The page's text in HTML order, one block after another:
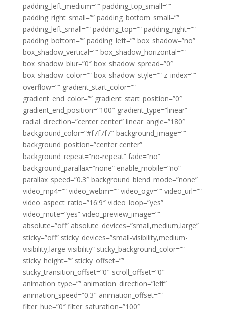
padding_left_medium=”” padding_top_small=””
padding_right_small=”” padding_bottom_small=””
padding_left_small=”” padding_top=”” padding_right=””
padding_bottom=”” padding_left=”” box_shadow=”no”
box_shadow_vertical=”” box_shadow_horizontal=””
box_shadow_blur=”0″ box_shadow_spread=”0″
box_shadow_color=”” box_shadow_style=”” z_index=””
overflow=”” gradient_start_color=””
gradient_end_color=”” gradient_start_position=”0″
gradient_end_position=”100″ gradient_type=”linear”
radial_direction=”center center” linear_angle=”180″
background_color=”#f7f7f7″ background_image=””
background_position=”center center”
background_repeat=”no-repeat” fade=”no”
background_parallax=”none” enable_mobile=”no”
parallax_speed=”0.3″ background_blend_mode=”none”
video_mp4=”” video_webm=”” video_ogv=”” video_url=””
video_aspect_ratio=”16:9″ video_loop=”yes”
video_mute=”yes” video_preview_image=””
absolute=”off” absolute_devices=”small,medium,large”
sticky=”off” sticky_devices=”small-visibility,medium-
visibility,large-visibility” sticky_background_color=””
sticky_height=”” sticky_offset=””
sticky_transition_offset=”0″ scroll_offset=”0″
animation_type=”” animation_direction=”left”
animation_speed=”0.3″ animation_offset=””
filter_hue=”0″ filter_saturation=”100″